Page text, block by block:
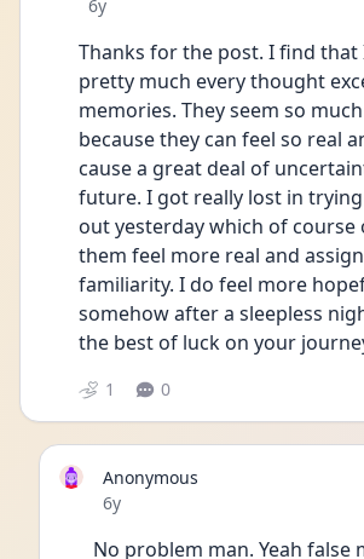
6y
Thanks for the post. I find that
pretty much every thought
memories. They seem so
because they can feel so real
cause a great deal of
future. I got really lost in
out yesterday which of course
them feel more real and
familiarity. I do feel more
somehow after a sleepless
the best of luck on your
1 0
Anonymous
Date posted
6y
No problem man. Yeah false